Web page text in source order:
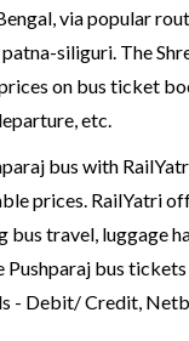
via popular
siliguri. The
on bus ticket
etc.
bus with
prices. RailYatri
bus travel, luggage
Pushparaj bus
- Debit/ Credit,